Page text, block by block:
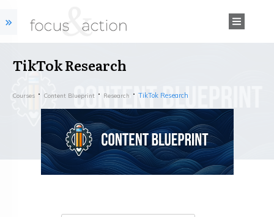
TikTok Research
Courses Content Blueprint Research TikTok Research